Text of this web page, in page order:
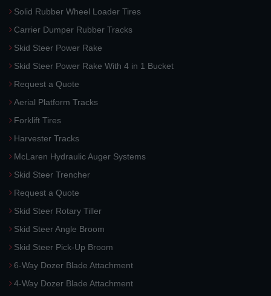
Solid Rubber Wheel Loader Tires
Carrier Dumper Rubber Tracks
Skid Steer Power Rake
Skid Steer Power Rake With 4 in 1 Bucket
Request a Quote
Aerial Platform Tracks
Forklift Tires
Harvester Tracks
McLaren Hydraulic Auger Systems
Skid Steer Trencher
Request a Quote
Skid Steer Rotary Tiller
Skid Steer Angle Broom
Skid Steer Pick-Up Broom
6-Way Dozer Blade Attachment
4-Way Dozer Blade Attachment